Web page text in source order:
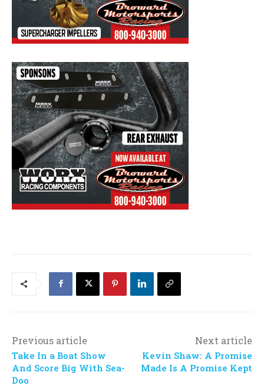
Previous article
Take In a Boat Show
And Score Big With Sea-
Doo
Next article
Kevin Shaw: A Promise
Made Is A Promise Kept